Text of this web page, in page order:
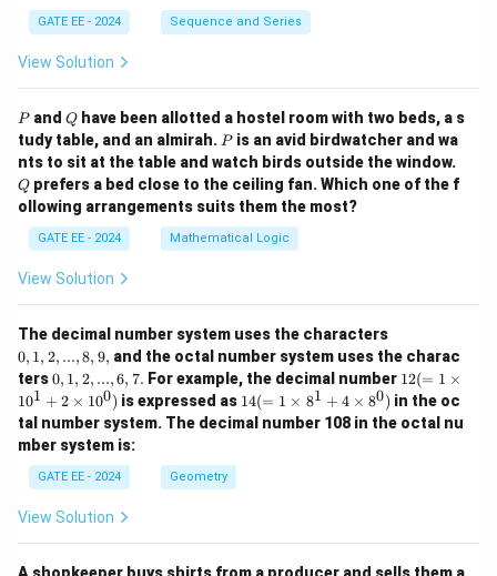
GATE EE - 2024 Sequence and Series
View Solution
P
Pand Q
Qhave been allotted a hostel room with two beds, a s
tudy table, and an almirah. P
Pis an avid birdwatcher and wa
nts to sit at the table and watch birds outside the window.
Q prefers a bed close to the ceiling fan. Which one of the f
ollowing arrangements suits them the most?
GATE EE - 2024 Mathematical Logic
View Solution
The decimal number system uses the characters
1,
2,
...,
8,
9,
0, 1, 2, ...,8, 9, and the octal number system uses the charac
ters0,
1,
2,
...,
6,
7.
0, 1, 2, ...,6, 7. For example, the decimal number 12
(=
1
\ti
m
12(= 1 ×
101 + 2 × 100) is expressed as 14
(=
1
14(= 1 × 81 + 4 × 80) in the oc
tal number system. The decimal number 108 in the octal nu
mber system is:
GATE EE - 2024 Geometry
View Solution